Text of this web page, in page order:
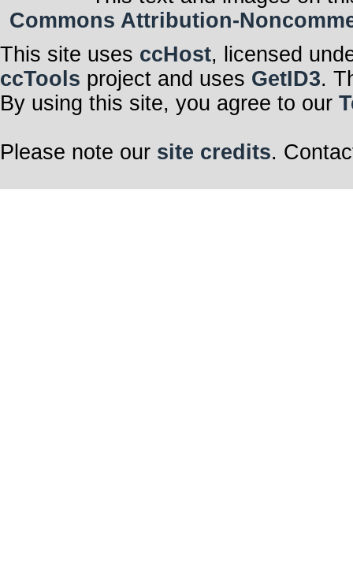
Commons Attribution-
This site uses ccHost, licensed
ccTools project and uses GetID3.
By using this site, you agree to our
Please note our site credits.